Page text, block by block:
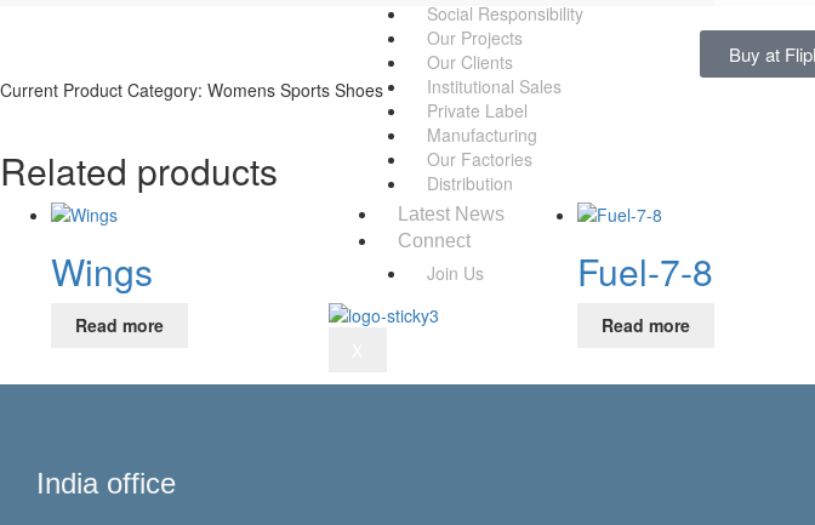
Social Responsibility
Our Projects
Our Clients
Institutional Sales
Private Label
Manufacturing
Our Factories
Distribution
Latest News
Connect
Join Us
Buy at
Current Product Category: Womens Sports Shoes
Related products
Wings
Read more
Fuel-7-8
Read more
India office